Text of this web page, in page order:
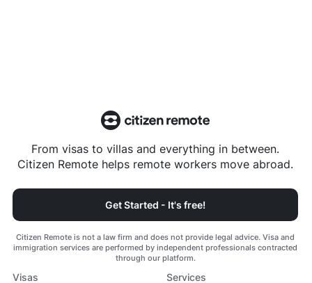
From visas to villas and everything in between.
Citizen Remote helps remote workers move abroad.
Get Started - It's free!
Citizen Remote is not a law firm and does not provide legal advice. Visa and
immigration services are performed by independent professionals contracted
through our platform.
Visas Services